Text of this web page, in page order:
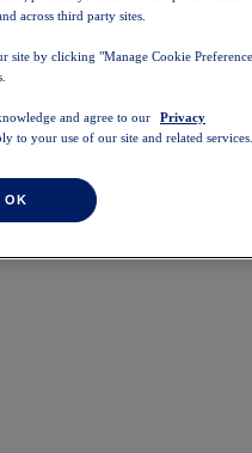
across third party sites.
site by clicking "Manage Cookie
and agree to our
Privacy
to your use of our site and related services.
OK